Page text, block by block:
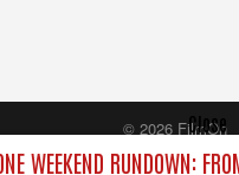
WEEKEND RUNDOWN:
Close
© 2026 FilmOn
Content Systems Plc.